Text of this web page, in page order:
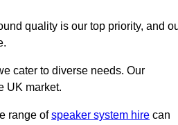
quality is our top priority, and
cater to diverse needs. Our
UK market.
range ofspeaker system hire can